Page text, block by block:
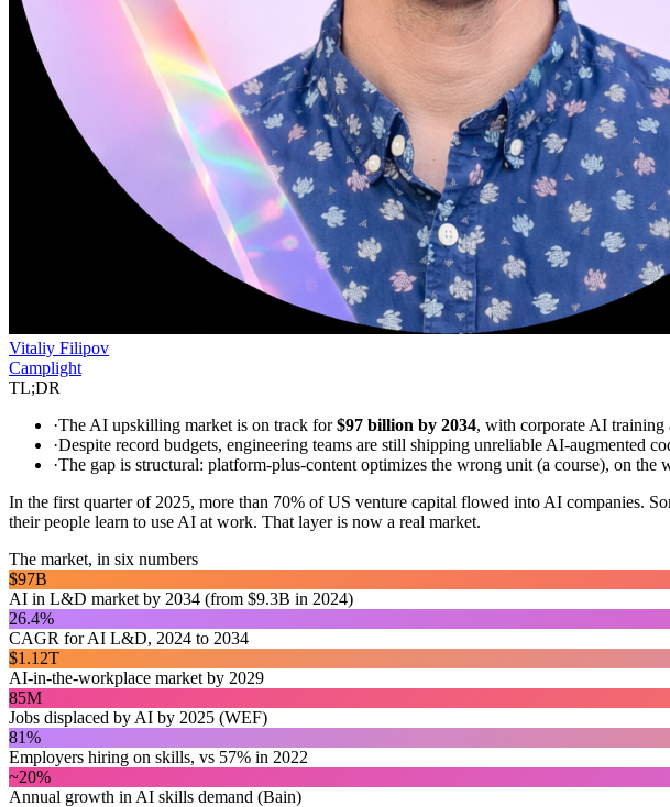
Vitaliy Filipov
Camplight
TL;DR
·The AI upskilling market is on track for$97 billion by 2034, with corporate AI
·Despite record budgets, engineering teams are still shipping unreliable AI-augmented
·The gap is structural: platform-plus-content optimizes the wrong unit (a course), on
In the first quarter of 2025, more than 70% of US venture capital flowed into AI companies.
their people learn to use AI at work. That layer is now a real market.
The market, in six numbers
$97B
AI in L&D market by 2034 (from $9.3B in 2024)
26.4%
CAGR for AI L&D, 2024 to 2034
$1.12T
AI-in-the-workplace market by 2029
85M
Jobs displaced by AI by 2025 (WEF)
81%
Employers hiring on skills, vs 57% in 2022
~20%
Annual growth in AI skills demand (Bain)